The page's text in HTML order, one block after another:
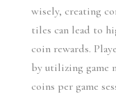
wisely, creating
tiles can lead to
coin rewards.
by utilizing game
coins per game